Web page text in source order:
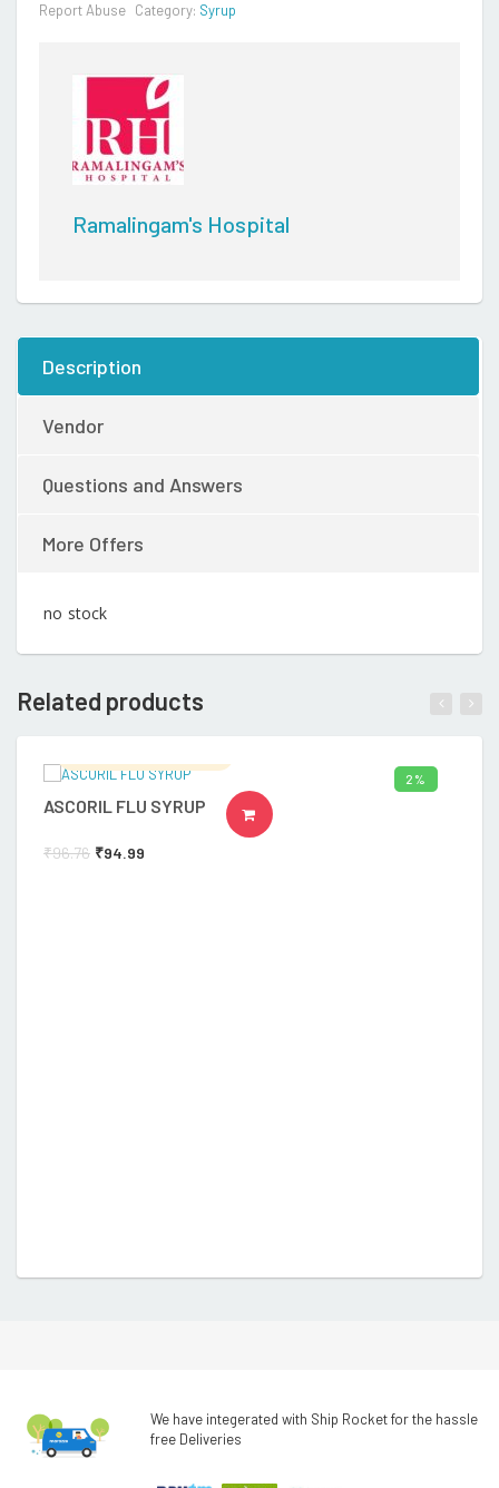
Report Abuse Category: Syrup
Ramalingam's Hospital
Description
Vendor
Questions and Answers
More Offers
no stock
Related products
2%
ASCORIL FLU SYRUP
₹96.76 ₹94.99
ADD TO CART
We have integerated with Ship Rocket for the hassle
free Deliveries